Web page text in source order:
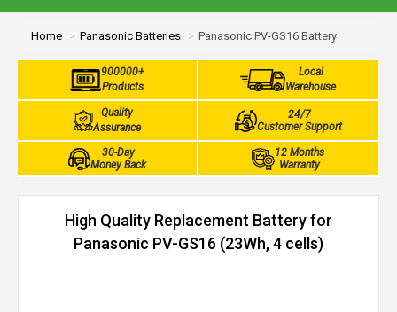
Home Panasonic Batteries Panasonic PV-GS16 Battery
900000+
Products
Local
Warehouse
Quality
Assurance
24/7
Customer Support
30-Day
Money Back
12 Months
Warranty
High Quality Replacement Battery for
Panasonic PV-GS16 (23Wh, 4 cells)